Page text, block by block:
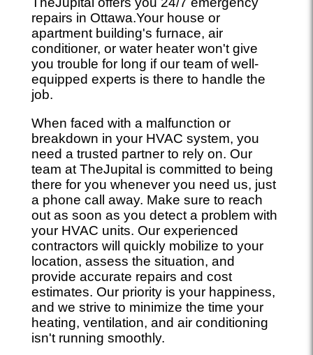
repairs in Ottawa.Your house or
apartment building's furnace, air
conditioner, or water heater won't give
you trouble for long if our team of well-
equipped experts is there to handle the
job.
When faced with a malfunction or
breakdown in your HVAC system, you
need a trusted partner to rely on. Our
team at TheJupital is committed to being
there for you whenever you need us, just
a phone call away. Make sure to reach
out as soon as you detect a problem with
your HVAC units. Our experienced
contractors will quickly mobilize to your
location, assess the situation, and
provide accurate repairs and cost
estimates. Our priority is your happiness,
and we strive to minimize the time your
heating, ventilation, and air conditioning
isn't running smoothly.